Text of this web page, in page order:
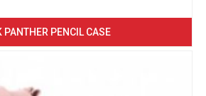
PANTHER PENCIL CASE